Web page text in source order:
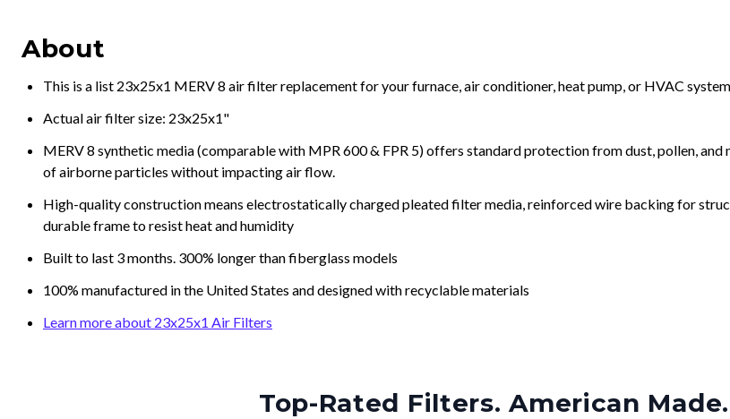
About
This is a list 23x25x1 MERV 8 air filter replacement for your furnace, air conditioner, heat pump, or HVAC system
Actual air filter size: 23x25x1"
MERV 8 synthetic media (comparable with MPR 600 & FPR 5) offers standard protection from dust, pollen, and
of airborne particles without impacting air flow.
High-quality construction means electrostatically charged pleated filter media, reinforced wire backing for
durable frame to resist heat and humidity
Built to last 3 months. 300% longer than fiberglass models
100% manufactured in the United States and designed with recyclable materials
Learn more about 23x25x1 Air Filters
Top-Rated Filters. American